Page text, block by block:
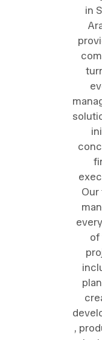
in
Our
of
,